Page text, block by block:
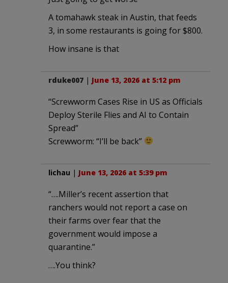
A tomahawk steak in Austin, that feeds
3, in some restaurants is going for $800.
How insane is that
rduke007 | June 13, 2026 at 5:12 pm
“Screwworm Cases Rise in US as Officials
Deploy Sterile Flies and AI to Contain
Spread”
Screwworm: “I’ll be back”
lichau | June 13, 2026 at 5:39 pm
“….Miller’s recent assertion that
ranchers would not report a case on
their farms over fear that the
government would impose a
quarantine.”
….You think?